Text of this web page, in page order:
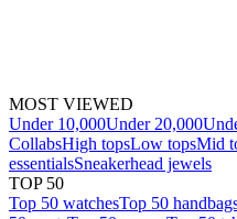
MOST VIEWED
Under 10,000Under 20,000
CollabsHigh topsLow topsMid
essentialsSneakerhead jewels
TOP 50
Top 50 watchesTop 50